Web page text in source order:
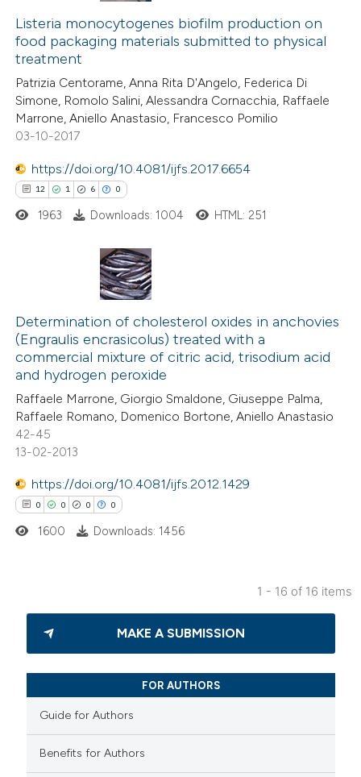
describing whether
mentions, or contrasts
claim, and a label
was made.
0
11
0
Supporting
Mentioning
Contrasting
atscite.ai
shows how a scientific paper
of the citation, a
describing whether
cited claim, and a label
in which section the
was made.
Listeria monocytogenes biofilm production on
food packaging materials submitted to physical
treatment
Patrizia Centorame, Anna Rita D'Angelo, Federica Di
Simone, Romolo Salini, Alessandra Cornacchia, Raffaele
Marrone, Aniello Anastasio, Francesco Pomilio
03-10-2017
https://doi.org/10.4081/ijfs.2017.6654
12 1 6 0
1
6
0
Citing Publications
Supporting
Mentioning
Contrasting
how this article has been
at scite.ai
shows how a scientific paper
been cited by providing the
cited claim, and a label
in which section the
was made.
1963 Downloads: 1004 HTML: 251
Determination of cholesterol oxides in anchovies
(Engraulis encrasicolus) treated with a
commercial mixture of citric acid, trisodium acid
and hydrogen peroxide
Raffaele Marrone, Giorgio Smaldone, Giuseppe Palma,
Raffaele Romano, Domenico Bortone, Aniello Anastasio
42-45
13-02-2013
https://doi.org/10.4081/ijfs.2012.1429
0 0 0 0
Citing Publications
Supporting
Mentioning
how this article has been
1600 Downloads: 1456
1 - 16 of 16 items
MAKE A SUBMISSION
FOR AUTHORS
Guide for Authors
Benefits for Authors